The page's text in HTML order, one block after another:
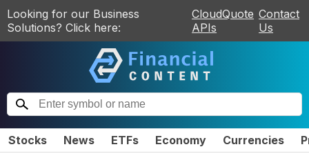
Looking for our Business
Solutions? Click here:
CloudQuote
APIs
Contact
Us
Stocks News ETFs Economy Currencies